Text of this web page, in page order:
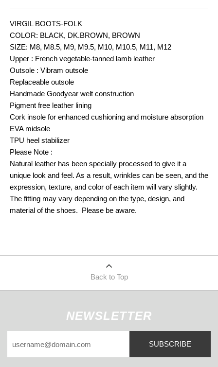
VIRGIL BOOTS-FOLK
COLOR: BLACK, DK.BROWN, BROWN
SIZE: M8, M8.5, M9, M9.5, M10, M10.5, M11, M12
Upper : French vegetable-tanned lamb leather
Outsole : Vibram outsole
Replaceable outsole
Handmade Goodyear welt construction
Pigment free leather lining
Cork insole for enhanced cushioning and moisture absorption
EVA midsole
TPU heel stabilizer
Please Note :
Natural leather has been specially processed to give it a
unique look and feel. As a result, wrinkles can be seen, and the
expression, texture, and color of each item will vary slightly.
The fitting may vary depending on the type, design, and
material of the shoes. Please be aware.
Back to Top
NEWSLETTER
SUBSCRIBE